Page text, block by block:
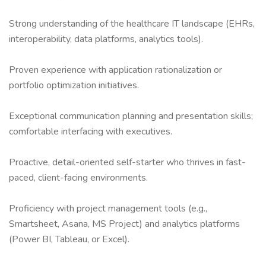
Strong understanding of the healthcare IT landscape (EHRs,
interoperability, data platforms, analytics tools).
Proven experience with application rationalization or
portfolio optimization initiatives.
Exceptional communication planning and presentation skills;
comfortable interfacing with executives.
Proactive, detail-oriented self-starter who thrives in fast-
paced, client-facing environments.
Proficiency with project management tools (e.g.,
Smartsheet, Asana, MS Project) and analytics platforms
(Power BI, Tableau, or Excel).